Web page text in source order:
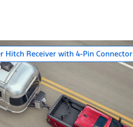
Hitch Receiver with 4-Pin Connector